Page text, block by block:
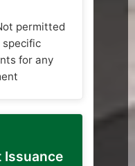
permitted
specific
for any
Issuance